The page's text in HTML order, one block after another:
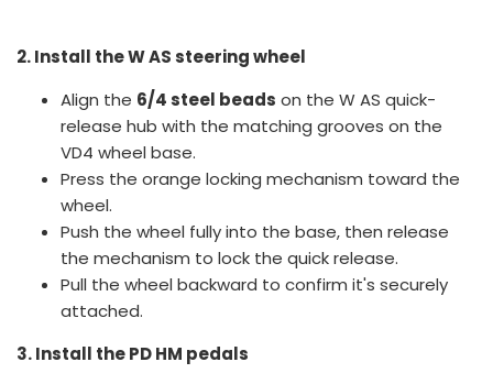
2. Install the W AS steering wheel
Align the 6/4 steel beads on the W AS quick-
release hub with the matching grooves on the
VD4 wheel base.
Press the orange locking mechanism toward the
wheel.
Push the wheel fully into the base, then release
the mechanism to lock the quick release.
Pull the wheel backward to confirm it's securely
attached.
3. Install the PD HM pedals